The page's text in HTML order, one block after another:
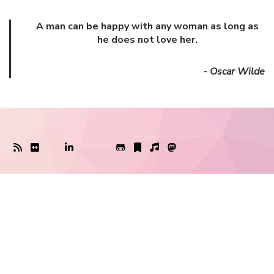
A man can be happy with any woman as long as
he does not love her.
- Oscar Wilde